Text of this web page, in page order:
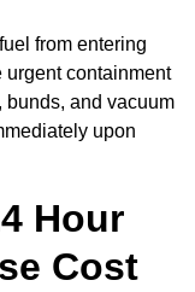
from entering
urgent containment
bunds, and vacuum
upon
Hour
Cost